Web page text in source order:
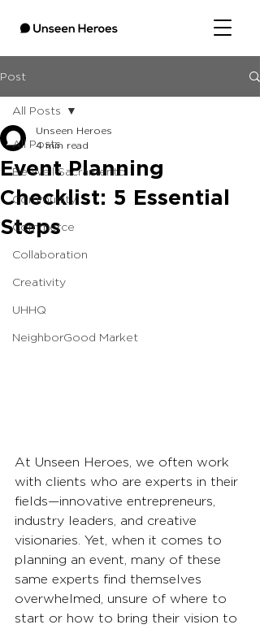
Post
All Posts
Be Well Sacramento
Community
Commerce
Collaboration
Creativity
UHHQ
NeighborGood Market
All Posts
Event Planning
Checklist: 5 Essential
Steps
Unseen Heroes
4 min read
At Unseen Heroes, we often work
with clients who are experts in their
fields—innovative entrepreneurs,
industry leaders, and creative
visionaries. Yet, when it comes to
planning an event, many of these
same experts find themselves
overwhelmed, unsure of where to
start or how to bring their vision to